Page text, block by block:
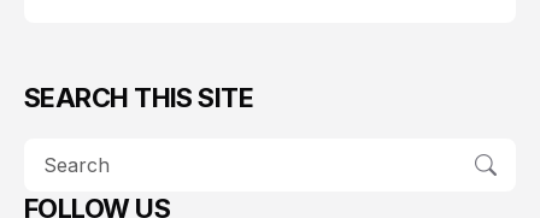
SEARCH THIS SITE
FOLLOW US